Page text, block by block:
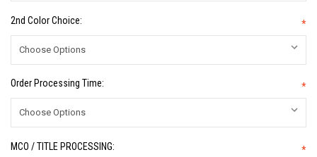
2nd Color Choice: *
Order Processing Time: *
MCO / TITLE PROCESSING: *